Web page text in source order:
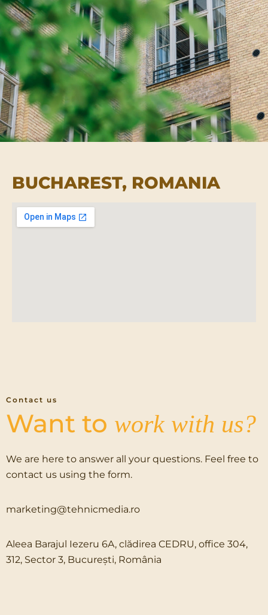
BUCHAREST, ROMANIA
Contact us
Want to work with us?
We are here to answer all your questions. Feel free to
contact us using the form.
marketing@tehnicmedia.ro
Aleea Barajul Iezeru 6A, clădirea CEDRU, office 304,
312, Sector 3, București, România